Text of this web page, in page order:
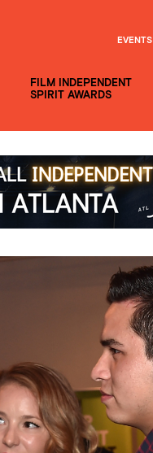
FILM INDEPENDENT
SPIRIT AWARDS
EVENTS